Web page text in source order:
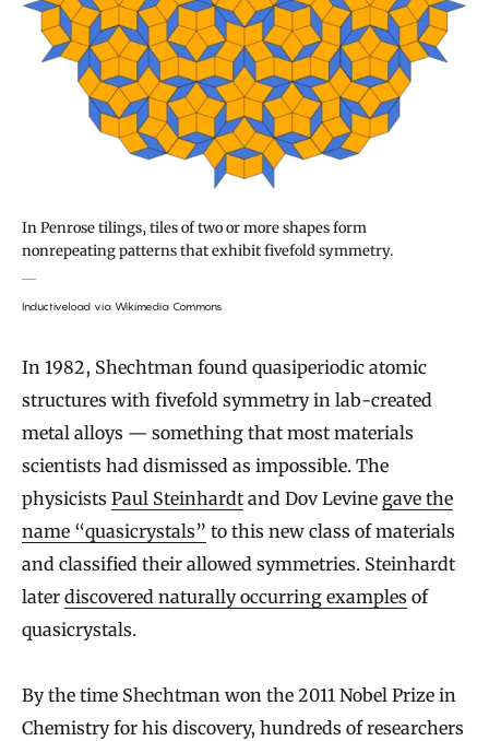
In Penrose tilings, tiles of two or more shapes form
nonrepeating patterns that exhibit fivefold symmetry.
Inductiveload via Wikimedia Commons
In 1982, Shechtman found quasiperiodic atomic
structures with fivefold symmetry in lab-created
metal alloys — something that most materials
scientists had dismissed as impossible. The
physicists Paul Steinhardt and Dov Levine gave the
name “quasicrystals” to this new class of materials
and classified their allowed symmetries. Steinhardt
later discovered naturally occurring examples of
quasicrystals.
By the time Shechtman won the 2011 Nobel Prize in
Chemistry for his discovery, hundreds of researchers